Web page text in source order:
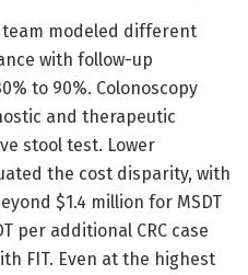
team modeled different
with follow-up
to 90%. Colonoscopy
and therapeutic
stool test. Lower
the cost disparity, with
$1.4 million for MSDT
per additional CRC case
FIT. Even at the highest